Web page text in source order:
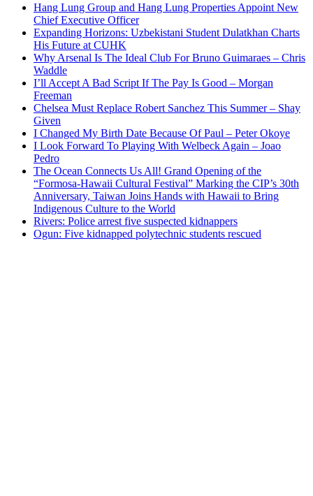
Hang Lung Group and Hang Lung Properties Appoint New
Chief Executive Officer
Expanding Horizons: Uzbekistani Student Dulatkhan Charts
His Future at CUHK
Why Arsenal Is The Ideal Club For Bruno Guimaraes – Chris
Waddle
I’ll Accept A Bad Script If The Pay Is Good – Morgan
Freeman
Chelsea Must Replace Robert Sanchez This Summer – Shay
Given
I Changed My Birth Date Because Of Paul – Peter Okoye
I Look Forward To Playing With Welbeck Again – Joao
Pedro
The Ocean Connects Us All! Grand Opening of the
“Formosa-Hawaii Cultural Festival” Marking the CIP’s 30th
Anniversary, Taiwan Joins Hands with Hawaii to Bring
Indigenous Culture to the World
Rivers: Police arrest five suspected kidnappers
Ogun: Five kidnapped polytechnic students rescued